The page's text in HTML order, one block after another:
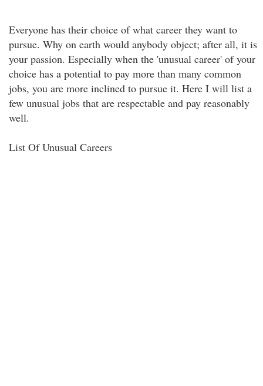
Everyone has their choice of what career they want to
pursue. Why on earth would anybody object; after all, it is
your passion. Especially when the 'unusual career' of your
choice has a potential to pay more than many common
jobs, you are more inclined to pursue it. Here I will list a
few unusual jobs that are respectable and pay reasonably
well.
List Of Unusual Careers